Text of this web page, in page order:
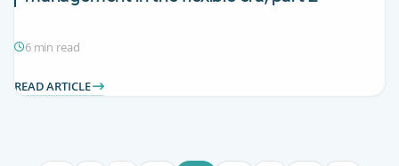
6 min read
READ ARTICLE